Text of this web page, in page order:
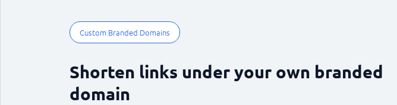
Custom Branded Domains
Shorten links under your own branded
domain